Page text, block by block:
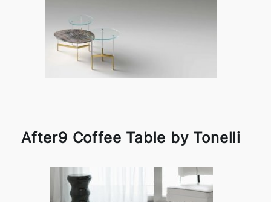
After9 Coffee Table by Tonelli